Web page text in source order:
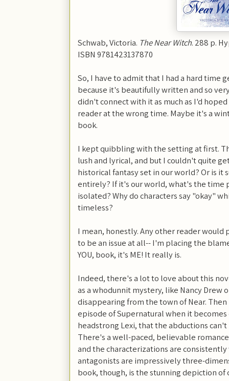
Schwab, Victoria. The Near Witch. 288 p.
ISBN 9781423137870
So, I have to admit that I had a hard time
because it's beautifully written and so
didn't connect with it as much as I'd
reader at the wrong time. Maybe it's a
book.
I kept quibbling with the setting at first.
lush and lyrical, and but I couldn't quite
historical fantasy set in our world? Or is
entirely? If it's our world, what's the time
isolated? Why do characters say "okay"
timeless?
I mean, honestly. Any other reader
to be an issue at all-- I'm placing the
YOU, book, it's ME! It really is.
Indeed, there's a lot to love about this
as a whodunnit mystery, like Nancy Drew
disappearing from the town of Near.
episode of Supernatural when it
headstrong Lexi, that the abductions
There's a well-paced, believable
and the characterizations are
antagonists are impressively three-
book, though, is the stunning depiction